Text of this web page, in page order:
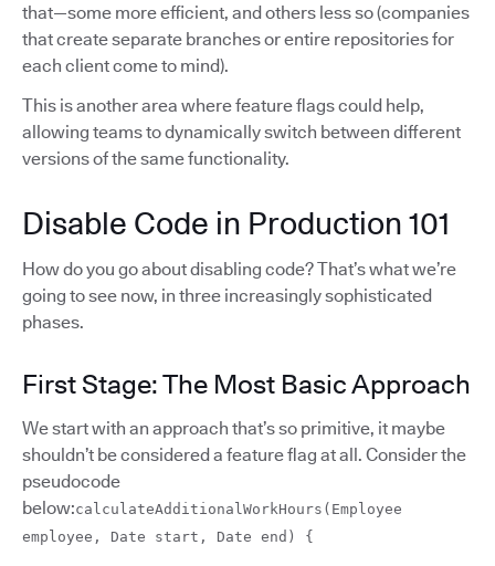
that—some more efficient, and others less so (companies
that create separate branches or entire repositories for
each client come to mind).
This is another area where feature flags could help,
allowing teams to dynamically switch between different
versions of the same functionality.
Disable Code in Production 101
How do you go about disabling code? That’s what we’re
going to see now, in three increasingly sophisticated
phases.
First Stage: The Most Basic Approach
We start with an approach that’s so primitive, it maybe
shouldn’t be considered a feature flag at all. Consider the
pseudocode
below:calculateAdditionalWorkHours(Employee
employee, Date start, Date end) {